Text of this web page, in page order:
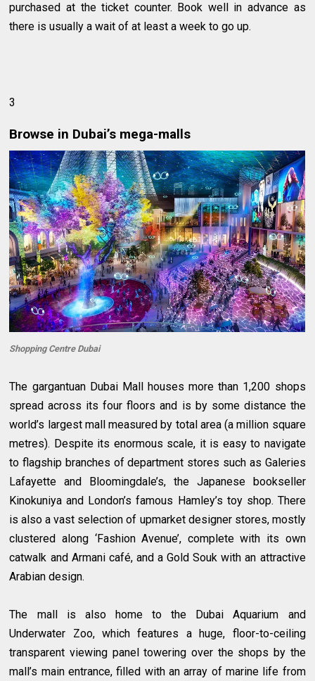
purchased at the ticket counter. Book well in advance as
there is usually a wait of at least a week to go up.
3
Browse in Dubai’s mega-malls
Shopping Centre Dubai
The gargantuan Dubai Mall houses more than 1,200 shops
spread across its four floors and is by some distance the
world’s largest mall measured by total area (a million square
metres). Despite its enormous scale, it is easy to navigate
to flagship branches of department stores such as Galeries
Lafayette and Bloomingdale’s, the Japanese bookseller
Kinokuniya and London’s famous Hamley’s toy shop. There
is also a vast selection of upmarket designer stores, mostly
clustered along ‘Fashion Avenue’, complete with its own
catwalk and Armani café, and a Gold Souk with an attractive
Arabian design.
The mall is also home to the Dubai Aquarium and
Underwater Zoo, which features a huge, floor-to-ceiling
transparent viewing panel towering over the shops by the
mall’s main entrance, filled with an array of marine life from